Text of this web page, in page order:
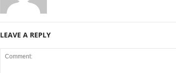
LEAVE A REPLY